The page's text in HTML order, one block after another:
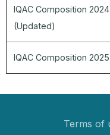
IQAC Composition
(Updated)
IQAC Composition
Terms of